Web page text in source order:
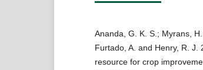
Ananda, G. K. S.; Myrans,
Furtado, A. and Henry, R. J.
resource for crop